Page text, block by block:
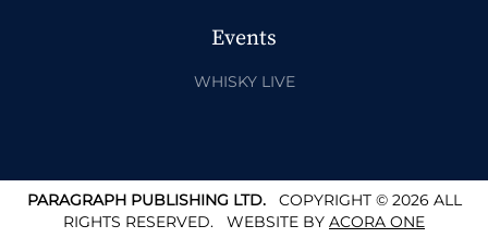
Events
WHISKY LIVE
PARAGRAPH PUBLISHING LTD.COPYRIGHT © 2026 ALL
RIGHTS RESERVED. WEBSITE BY ACORA ONE